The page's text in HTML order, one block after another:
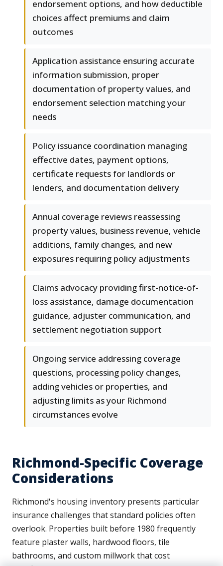
endorsement options, and how deductible
choices affect premiums and claim
outcomes
Application assistance ensuring accurate
information submission, proper
documentation of property values, and
endorsement selection matching your
needs
Policy issuance coordination managing
effective dates, payment options,
certificate requests for landlords or
lenders, and documentation delivery
Annual coverage reviews reassessing
property values, business revenue, vehicle
additions, family changes, and new
exposures requiring policy adjustments
Claims advocacy providing first-notice-of-
loss assistance, damage documentation
guidance, adjuster communication, and
settlement negotiation support
Ongoing service addressing coverage
questions, processing policy changes,
adding vehicles or properties, and
adjusting limits as your Richmond
circumstances evolve
Richmond-Specific Coverage
Considerations
Richmond's housing inventory presents particular
insurance challenges that standard policies often
overlook. Properties built before 1980 frequently
feature plaster walls, hardwood floors, tile
bathrooms, and custom millwork that cost